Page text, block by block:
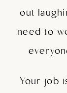
out
need to
Your job